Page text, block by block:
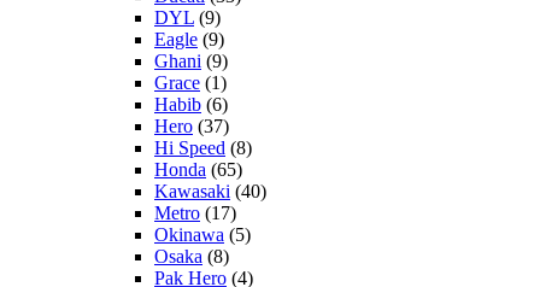
DYL (9)
Eagle (9)
Ghani (9)
Grace (1)
Habib (6)
Hero (37)
Hi Speed (8)
Honda (65)
Kawasaki (40)
Metro (17)
Okinawa (5)
Osaka (8)
Pak Hero (4)